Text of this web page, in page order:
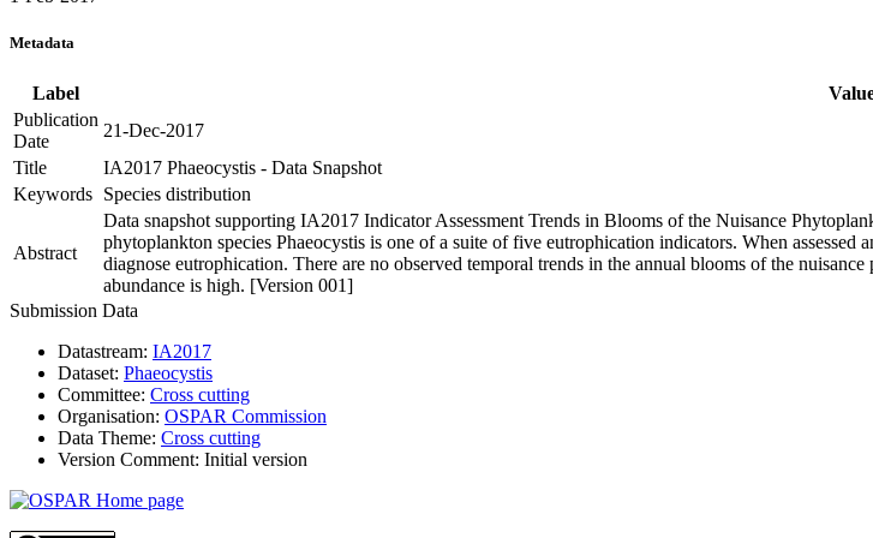
Metadata
Label
Publication
Date
21-Dec-2017
Title
IA2017 Phaeocystis - Data Snapshot
Keywords Species distribution
Abstract
Data snapshot supporting IA2017 Indicator Assessment Trends in Blooms of the Nuisance
phytoplankton species Phaeocystis is one of a suite of five eutrophication indicators. When
diagnose eutrophication. There are no observed temporal trends in the annual blooms of the
abundance is high. [Version 001]
Submission Data
Datastream: IA2017
Dataset: Phaeocystis
Committee: Cross cutting
Organisation: OSPAR Commission
Data Theme: Cross cutting
Version Comment: Initial version